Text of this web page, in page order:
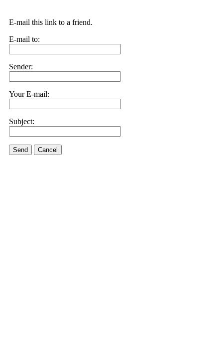
E-mail this link to a friend.
E-mail to:
Sender:
Your E-mail:
Subject:
Send Cancel